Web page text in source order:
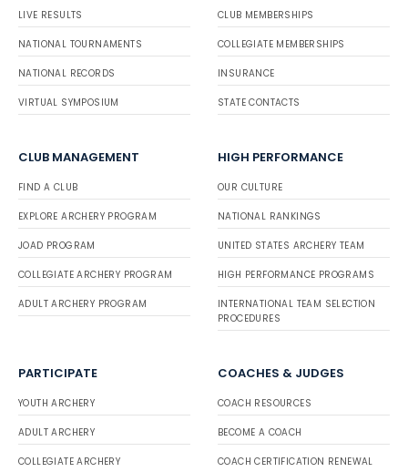
LIVE RESULTS
NATIONAL TOURNAMENTS
NATIONAL RECORDS
VIRTUAL SYMPOSIUM
CLUB MEMBERSHIPS
COLLEGIATE MEMBERSHIPS
INSURANCE
STATE CONTACTS
CLUB MANAGEMENT
FIND A CLUB
EXPLORE ARCHERY PROGRAM
JOAD PROGRAM
COLLEGIATE ARCHERY PROGRAM
ADULT ARCHERY PROGRAM
HIGH PERFORMANCE
OUR CULTURE
NATIONAL RANKINGS
UNITED STATES ARCHERY TEAM
HIGH PERFORMANCE PROGRAMS
INTERNATIONAL TEAM SELECTION
PROCEDURES
PARTICIPATE
YOUTH ARCHERY
ADULT ARCHERY
COLLEGIATE ARCHERY
COACHES & JUDGES
COACH RESOURCES
BECOME A COACH
COACH CERTIFICATION RENEWAL